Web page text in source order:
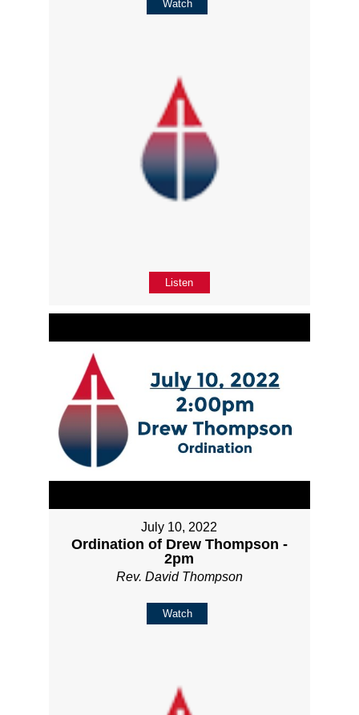
Watch
Listen
July 10, 2022
Ordination of Drew Thompson -
2pm
Rev. David Thompson
Watch